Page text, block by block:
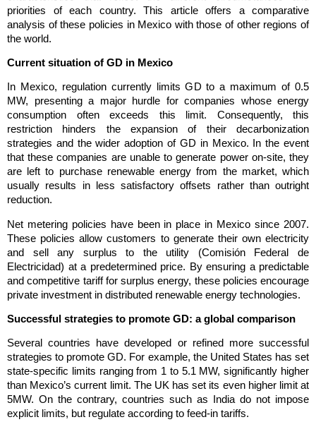
priorities of each country. This article offers a comparative
analysis of these policies in Mexico with those of other regions of
the world.
Current situation of GD in Mexico
In Mexico, regulation currently limits GD to a maximum of 0.5
MW, presenting a major hurdle for companies whose energy
consumption often exceeds this limit. Consequently, this
restriction hinders the expansion of their decarbonization
strategies and the wider adoption of GD in Mexico. In the event
that these companies are unable to generate power on-site, they
are left to purchase renewable energy from the market, which
usually results in less satisfactory offsets rather than outright
reduction.
Net metering policies have been in place in Mexico since 2007.
These policies allow customers to generate their own electricity
and sell any surplus to the utility (Comisión Federal de
Electricidad) at a predetermined price. By ensuring a predictable
and competitive tariff for surplus energy, these policies encourage
private investment in distributed renewable energy technologies.
Successful strategies to promote GD: a global comparison
Several countries have developed or refined more successful
strategies to promote GD. For example, the United States has set
state-specific limits ranging from 1 to 5.1 MW, significantly higher
than Mexico’s current limit. The UK has set its even higher limit at
5MW. On the contrary, countries such as India do not impose
explicit limits, but regulate according to feed-in tariffs.